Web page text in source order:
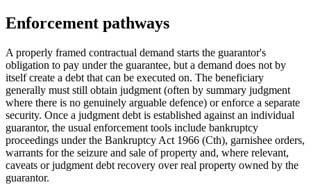
Enforcement pathways
A properly framed contractual demand starts the guarantor's
obligation to pay under the guarantee, but a demand does not by
itself create a debt that can be executed on. The beneficiary
generally must still obtain judgment (often by summary judgment
where there is no genuinely arguable defence) or enforce a separate
security. Once a judgment debt is established against an individual
guarantor, the usual enforcement tools include bankruptcy
proceedings under the Bankruptcy Act 1966 (Cth), garnishee orders,
warrants for the seizure and sale of property and, where relevant,
caveats or judgment debt recovery over real property owned by the
guarantor.